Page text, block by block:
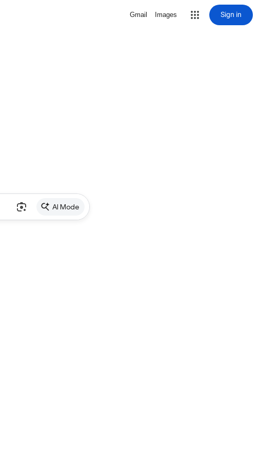
Gmail Images Sign in
AI Mode